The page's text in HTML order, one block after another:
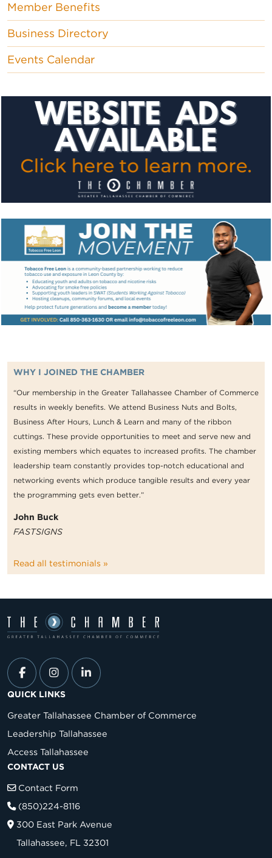
Member Benefits
Business Directory
Events Calendar
WHY I JOINED THE CHAMBER
“Our membership in the Greater Tallahassee Chamber of Commerce
results in weekly benefits. We attend Business Nuts and Bolts,
Business After Hours, Lunch & Learn and many of the ribbon
cuttings. These provide opportunities to meet and serve new and
existing members which equates to increased profits. The chamber
leadership team constantly provides top-notch educational and
networking events which produce tangible results and every year
the programming gets even better.”
John Buck
FASTSIGNS
Read all testimonials »
QUICK LINKS
Greater Tallahassee Chamber of Commerce
Leadership Tallahassee
Access Tallahassee
CONTACT US
Contact Form
(850)224-8116
300 East Park Avenue
Tallahassee, FL 32301